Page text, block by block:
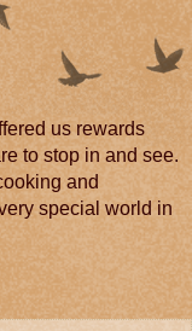
us rewards
to stop in and see.
and
special world in